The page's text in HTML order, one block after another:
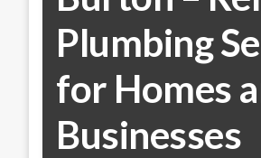
Plumbing
for Homes
Businesses